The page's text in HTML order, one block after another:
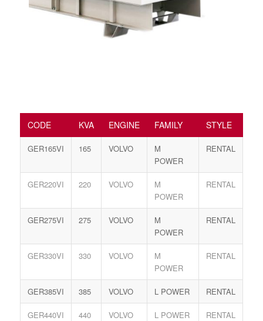
CODE KVA ENGINE FAMILY STYLE
GER165VI 165 VOLVO
M
POWER
RENTAL
GER220VI 220 VOLVO
M
POWER
RENTAL
GER275VI 275 VOLVO
M
POWER
RENTAL
GER330VI 330 VOLVO
M
POWER
RENTAL
GER385VI 385 VOLVO L POWER RENTAL
GER440VI 440 VOLVO L POWER RENTAL